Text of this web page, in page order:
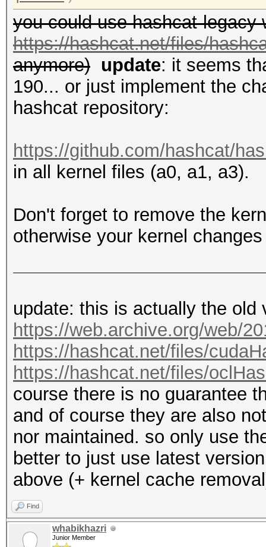
you could use hashcat-legacy
https://hashcat.net/files/
anymore) update: it seems
190... or just implement the
hashcat repository:
https://github.com/hashcat/
in all kernel files (a0, a1, a3).
Don't forget to remove the
otherwise your kernel
update: this is actually the old
https://web.archive.org/web/
https://hashcat.net/files/
https://hashcat.net/files/
course there is no guarantee
and of course they are also
nor maintained. so only use
better to just use latest
above (+ kernel cache
Find
whabikhazri
Junior Member